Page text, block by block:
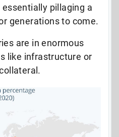
pillaging a
generations to come.
are in enormous
like infrastructure or